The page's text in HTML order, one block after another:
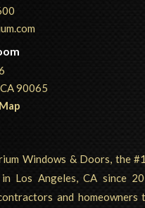
90065
Windows & Doors, the
Los Angeles, CA since
and homeowners